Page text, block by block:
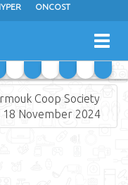
ONCOST
DAY FRESH
Coop Society
18 November 2024